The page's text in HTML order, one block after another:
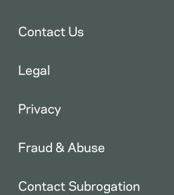
Contact Us
Legal
Privacy
Fraud & Abuse
Contact Subrogation